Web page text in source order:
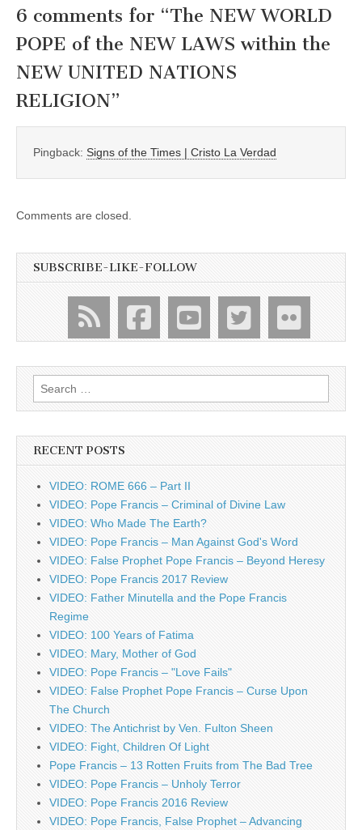
6 comments for “The NEW WORLD
POPE of the NEW LAWS within the
NEW UNITED NATIONS
RELIGION”
Pingback: Signs of the Times | Cristo La Verdad
Comments are closed.
SUBSCRIBE-LIKE-FOLLOW
Search
for:
RECENT POSTS
VIDEO: ROME 666 – Part II
VIDEO: Pope Francis – Criminal of Divine Law
VIDEO: Who Made The Earth?
VIDEO: Pope Francis – Man Against God's Word
VIDEO: False Prophet Pope Francis – Beyond Heresy
VIDEO: Pope Francis 2017 Review
VIDEO: Father Minutella and the Pope Francis
Regime
VIDEO: 100 Years of Fatima
VIDEO: Mary, Mother of God
VIDEO: Pope Francis – "Love Fails"
VIDEO: False Prophet Pope Francis – Curse Upon
The Church
VIDEO: The Antichrist by Ven. Fulton Sheen
VIDEO: Fight, Children Of Light
Pope Francis – 13 Rotten Fruits from The Bad Tree
VIDEO: Pope Francis – Unholy Terror
VIDEO: Pope Francis 2016 Review
VIDEO: Pope Francis, False Prophet – Advancing